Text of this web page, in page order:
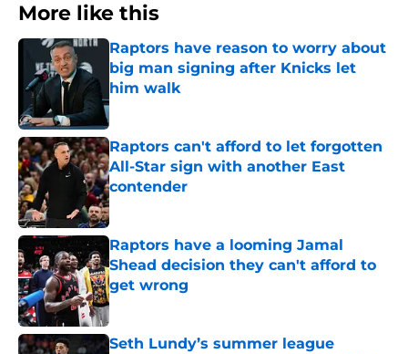
More like this
Raptors have reason to worry about
big man signing after Knicks let
him walk
Published by on Invalid Date
Raptors can't afford to let forgotten
All-Star sign with another East
contender
Published by on Invalid Date
Raptors have a looming Jamal
Shead decision they can't afford to
get wrong
Published by on Invalid Date
Seth Lundy’s summer league